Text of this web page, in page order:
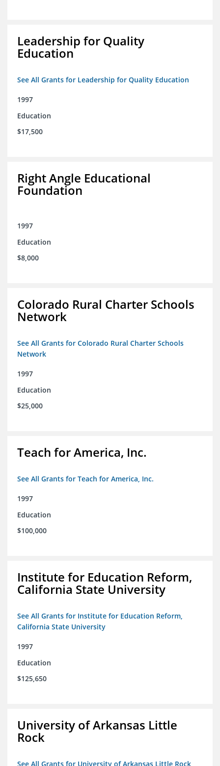
Leadership for Quality
Education
See All Grants for Leadership for Quality Education
1997
Education
$17,500
Right Angle Educational
Foundation
1997
Education
$8,000
Colorado Rural Charter Schools
Network
See All Grants for Colorado Rural Charter Schools
Network
1997
Education
$25,000
Teach for America, Inc.
See All Grants for Teach for America, Inc.
1997
Education
$100,000
Institute for Education Reform,
California State University
See All Grants for Institute for Education Reform,
California State University
1997
Education
$125,650
University of Arkansas Little
Rock
See All Grants for University of Arkansas Little Rock